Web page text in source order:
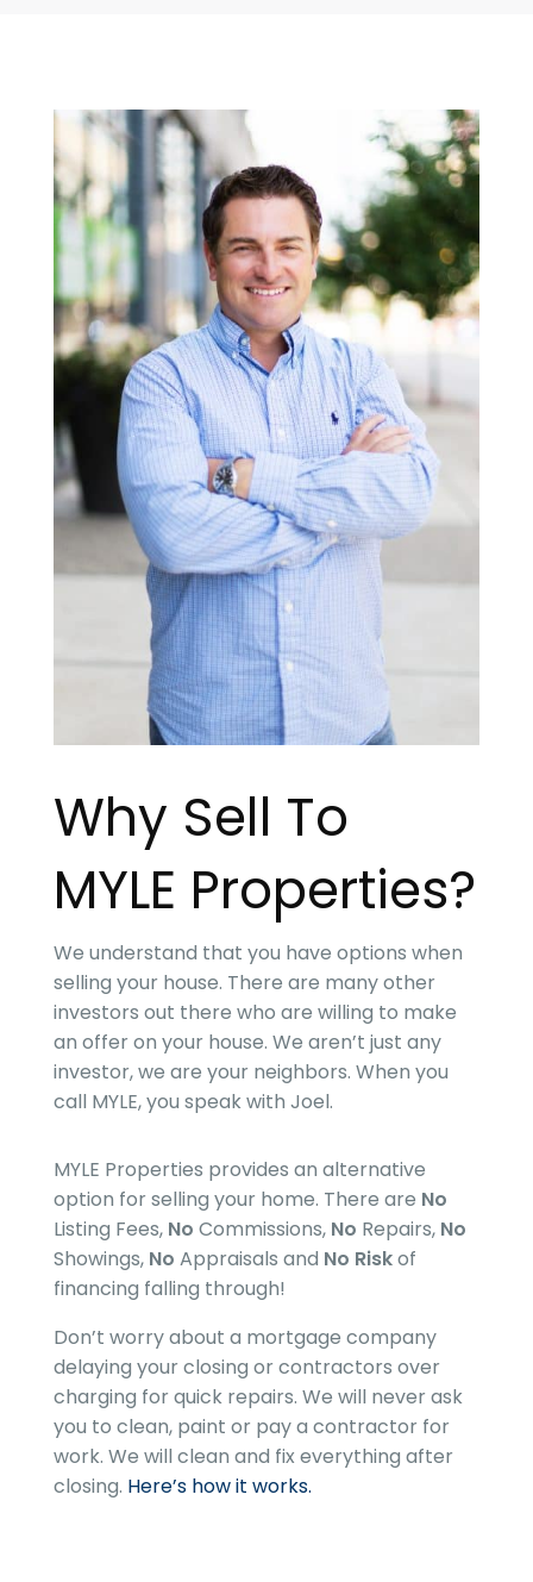
Why Sell To
MYLE Properties?
We understand that you have options when
selling your house. There are many other
investors out there who are willing to make
an offer on your house. We aren’t just any
investor, we are your neighbors. When you
call MYLE, you speak with Joel.
MYLE Properties provides an alternative
option for selling your home. There are No
Listing Fees, No Commissions, No Repairs, No
Showings, No Appraisals and No Riskof
financing falling through!
Don’t worry about a mortgage company
delaying your closing or contractors over
charging for quick repairs. We will never ask
you to clean, paint or pay a contractor for
work. We will clean and fix everything after
closing. Here’s how it works.